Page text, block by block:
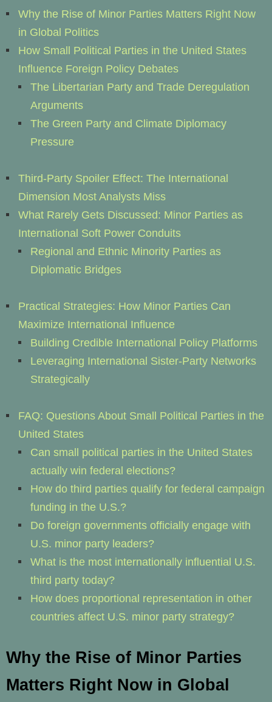
Why the Rise of Minor Parties Matters Right Now
in Global Politics
How Small Political Parties in the United States
Influence Foreign Policy Debates
The Libertarian Party and Trade Deregulation
Arguments
The Green Party and Climate Diplomacy
Pressure
Third-Party Spoiler Effect: The International
Dimension Most Analysts Miss
What Rarely Gets Discussed: Minor Parties as
International Soft Power Conduits
Regional and Ethnic Minority Parties as
Diplomatic Bridges
Practical Strategies: How Minor Parties Can
Maximize International Influence
Building Credible International Policy Platforms
Leveraging International Sister-Party Networks
Strategically
FAQ: Questions About Small Political Parties in the
United States
Can small political parties in the United States
actually win federal elections?
How do third parties qualify for federal campaign
funding in the U.S.?
Do foreign governments officially engage with
U.S. minor party leaders?
What is the most internationally influential U.S.
third party today?
How does proportional representation in other
countries affect U.S. minor party strategy?
Why the Rise of Minor Parties
Matters Right Now in Global